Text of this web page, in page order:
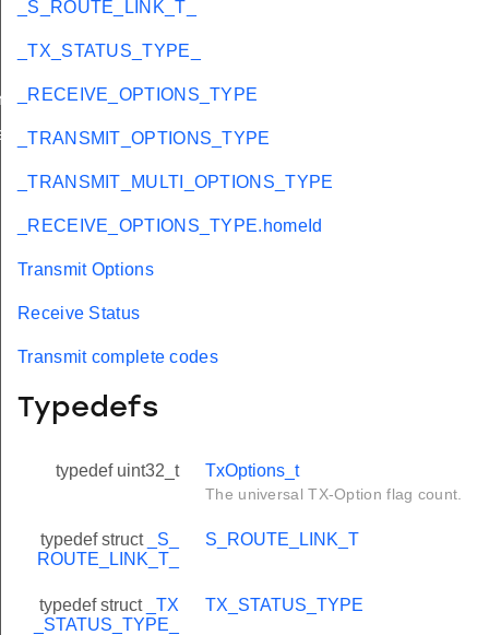
_S_ROUTE_LINK_T_
_TX_STATUS_TYPE_
_RECEIVE_OPTIONS_TYPE
_TRANSMIT_OPTIONS_TYPE
_TRANSMIT_MULTI_OPTIONS_TYPE
_RECEIVE_OPTIONS_TYPE.homeId
Transmit Options
Receive Status
Transmit complete codes
Typedefs
typedef uint32_t TxOptions_t
The universal TX-Option flag count.
typedef struct
_S_
ROUTE_LINK_T_
S_ROUTE_LINK_T
typedef struct
_TX
_STATUS_TYPE_
TX_STATUS_TYPE